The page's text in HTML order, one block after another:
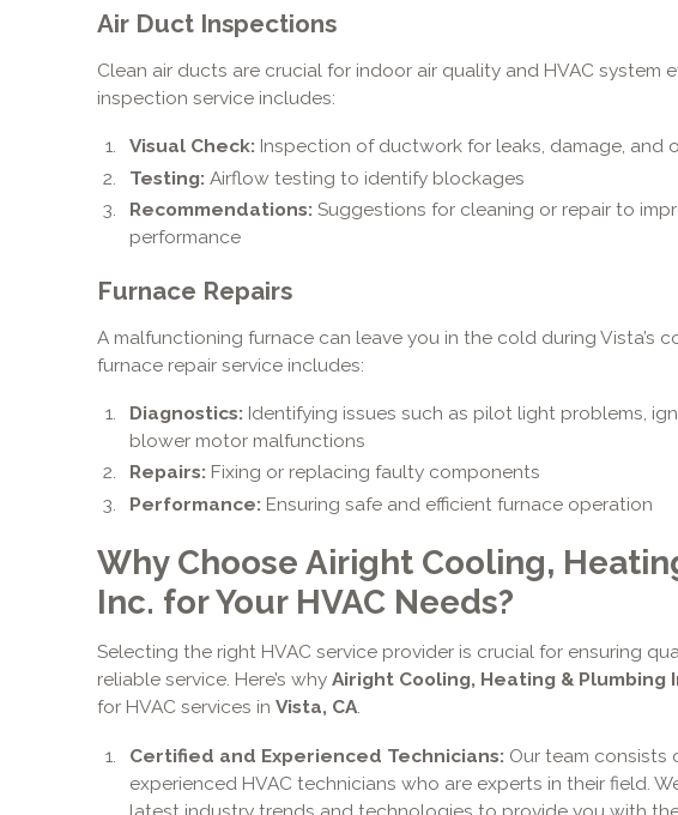
Air Duct Inspections
Clean air ducts are crucial for indoor air quality and HVAC system
inspection service includes:
Visual Check: Inspection of ductwork for leaks, damage, and
Testing: Airflow testing to identify blockages
Recommendations: Suggestions for cleaning or repair to
performance
Furnace Repairs
A malfunctioning furnace can leave you in the cold during Vista’s
furnace repair service includes:
Diagnostics: Identifying issues such as pilot light problems,
blower motor malfunctions
Repairs: Fixing or replacing faulty components
Performance: Ensuring safe and efficient furnace operation
Why Choose Airight Cooling,
Inc. for Your HVAC Needs?
Selecting the right HVAC service provider is crucial for ensuring
reliable service. Here’s why Airight Cooling, Heating & Plumbing
for HVAC services in Vista, CA.
Certified and Experienced Technicians: Our team consists
experienced HVAC technicians who are experts in their field.
latest industry trends and technologies to provide you with